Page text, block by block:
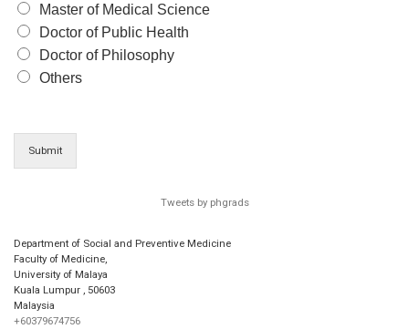
Master of Medical Science
Doctor of Public Health
Doctor of Philosophy
Others
Submit
Tweets by phgrads
Department of Social and Preventive Medicine
Faculty of Medicine,
University of Malaya
Kuala Lumpur , 50603
Malaysia
+60379674756